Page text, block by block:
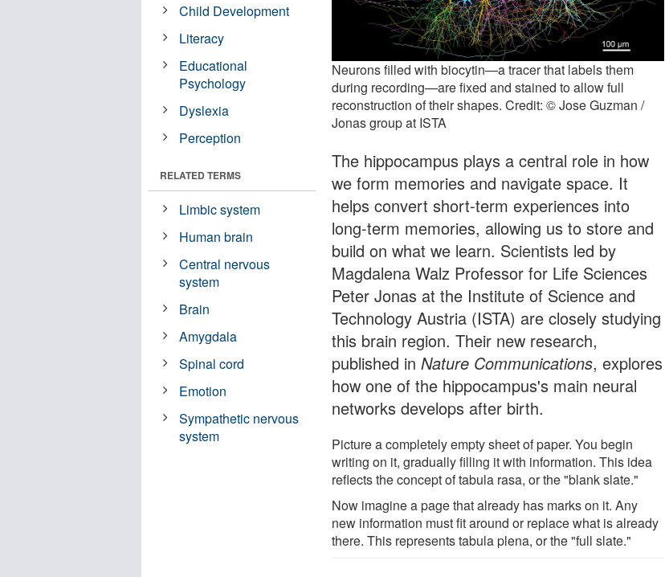
Neurons filled with biocytin—a tracer that labels them
during recording—are fixed and stained to allow full
reconstruction of their shapes. Credit: © Jose Guzman /
Jonas group at ISTA
The hippocampus plays a central role in how
we form memories and navigate space. It
helps convert short-term experiences into
long-term memories, allowing us to store and
build on what we learn. Scientists led by
Magdalena Walz Professor for Life Sciences
Peter Jonas at the Institute of Science and
Technology Austria (ISTA) are closely studying
this brain region. Their new research,
published inNature Communications, explores
how one of the hippocampus's main neural
networks develops after birth.
Picture a completely empty sheet of paper. You begin
writing on it, gradually filling it with information. This idea
reflects the concept of tabula rasa, or the "blank slate."
Now imagine a page that already has marks on it. Any
new information must fit around or replace what is already
there. This represents tabula plena, or the "full slate."
Child Development
Literacy
Educational
Psychology
Dyslexia
Perception
RELATED TERMS
Limbic system
Human brain
Central nervous
system
Brain
Amygdala
Spinal cord
Emotion
Sympathetic nervous
system